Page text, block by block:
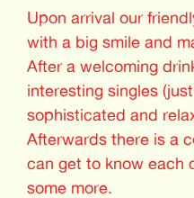
Upon arrival our
with a big smile and
After a welcoming
interesting singles
sophisticated and
Afterwards there is a
can get to know each
some more.